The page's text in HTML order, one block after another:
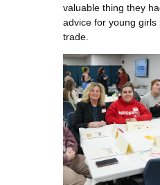
valuable thing they
advice for young girls
trade.